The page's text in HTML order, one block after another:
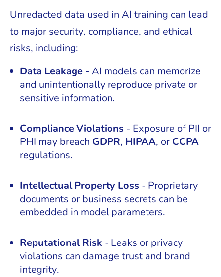
Unredacted data used in AI training can lead
to major security, compliance, and ethical
risks, including:
Data Leakage - AI models can memorize
and unintentionally reproduce private or
sensitive information.
Compliance Violations - Exposure of PII or
PHI may breach GDPR, HIPAA, or CCPA
regulations.
Intellectual Property Loss - Proprietary
documents or business secrets can be
embedded in model parameters.
Reputational Risk - Leaks or privacy
violations can damage trust and brand
integrity.